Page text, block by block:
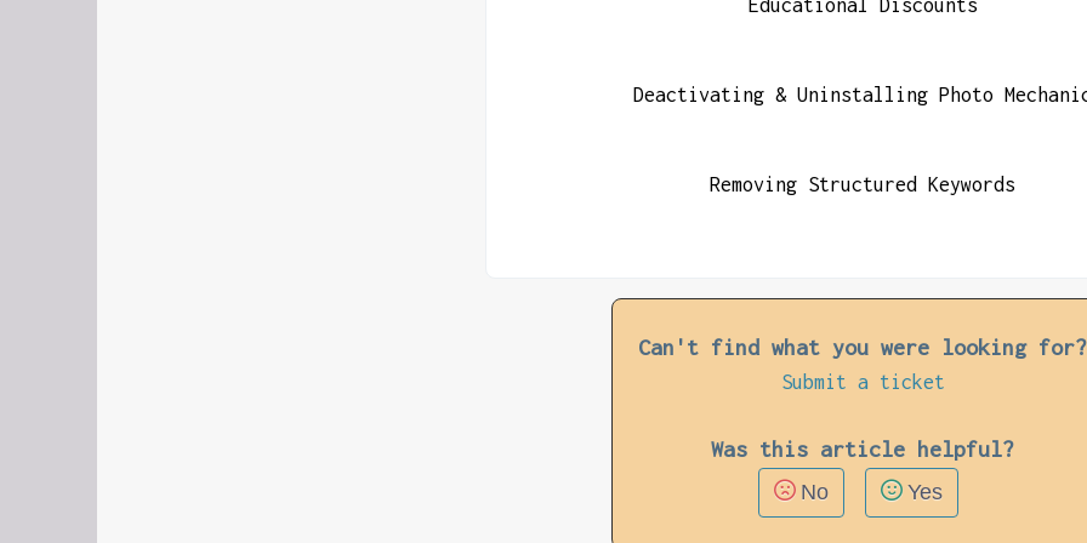
Educational Discounts
Deactivating & Uninstalling Photo
Removing Structured Keywords
Can't find what you were looking for?
Submit a ticket
Was this article helpful?
No Yes